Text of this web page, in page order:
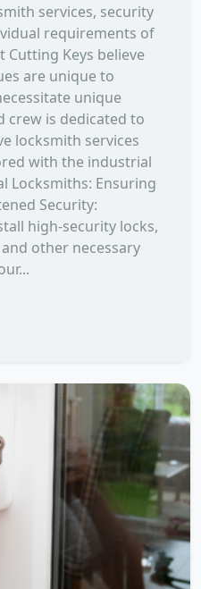
services, security
requirements of
Keys believe
are unique to
unique
crew is dedicated to
locksmith services
with the industrial
Locksmiths: Ensuring
Security:
high-security locks,
other necessary